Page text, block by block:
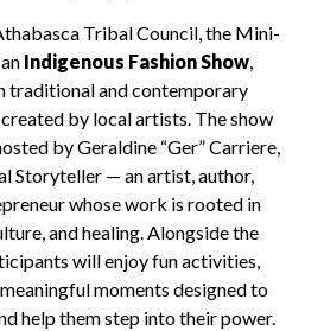
Tribal Council, the Mini-
Indigenous Fashion Show,
traditional and contemporary
by local artists. The show
by Geraldine “Ger” Carriere,
Storyteller — an artist, author,
whose work is rooted in
and healing. Alongside the
will enjoy fun activities,
moments designed to
help them step into their power.